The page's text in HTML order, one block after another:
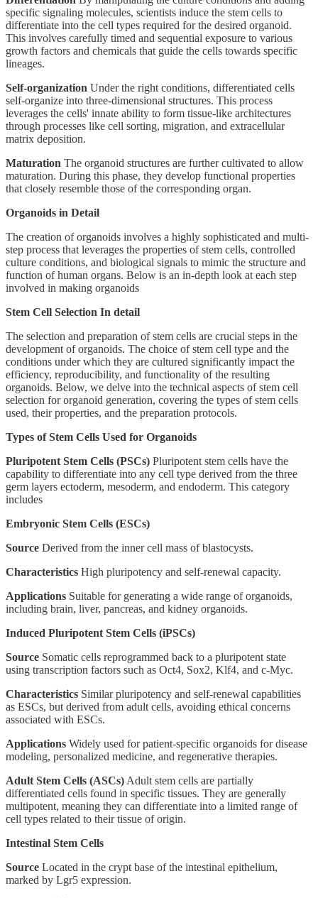
specific signaling molecules, scientists induce the stem cells to
differentiate into the cell types required for the desired organoid.
This involves carefully timed and sequential exposure to various
growth factors and chemicals that guide the cells towards specific
lineages.
Self-organization Under the right conditions, differentiated cells
self-organize into three-dimensional structures. This process
leverages the cells' innate ability to form tissue-like architectures
through processes like cell sorting, migration, and extracellular
matrix deposition.
Maturation The organoid structures are further cultivated to allow
maturation. During this phase, they develop functional properties
that closely resemble those of the corresponding organ.
Organoids in Detail
The creation of organoids involves a highly sophisticated and multi-
step process that leverages the properties of stem cells, controlled
culture conditions, and biological signals to mimic the structure and
function of human organs. Below is an in-depth look at each step
involved in making organoids
Stem Cell Selection In detail
The selection and preparation of stem cells are crucial steps in the
development of organoids. The choice of stem cell type and the
conditions under which they are cultured significantly impact the
efficiency, reproducibility, and functionality of the resulting
organoids. Below, we delve into the technical aspects of stem cell
selection for organoid generation, covering the types of stem cells
used, their properties, and the preparation protocols.
Types of Stem Cells Used for Organoids
Pluripotent Stem Cells (PSCs) Pluripotent stem cells have the
capability to differentiate into any cell type derived from the three
germ layers ectoderm, mesoderm, and endoderm. This category
includes
Embryonic Stem Cells (ESCs)
Source Derived from the inner cell mass of blastocysts.
Characteristics High pluripotency and self-renewal capacity.
Applications Suitable for generating a wide range of organoids,
including brain, liver, pancreas, and kidney organoids.
Induced Pluripotent Stem Cells (iPSCs)
Source Somatic cells reprogrammed back to a pluripotent state
using transcription factors such as Oct4, Sox2, Klf4, and c-Myc.
Characteristics Similar pluripotency and self-renewal capabilities
as ESCs, but derived from adult cells, avoiding ethical concerns
associated with ESCs.
Applications Widely used for patient-specific organoids for disease
modeling, personalized medicine, and regenerative therapies.
Adult Stem Cells (ASCs) Adult stem cells are partially
differentiated cells found in specific tissues. They are generally
multipotent, meaning they can differentiate into a limited range of
cell types related to their tissue of origin.
Intestinal Stem Cells
Source Located in the crypt base of the intestinal epithelium,
marked by Lgr5 expression.